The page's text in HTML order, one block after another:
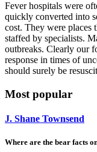
Fever hospitals were
quickly converted into
cost. They were places
staffed by specialists.
outbreaks. Clearly our
response in times of
should surely be
Most popular
J. Shane Townsend
Where are the bear facts